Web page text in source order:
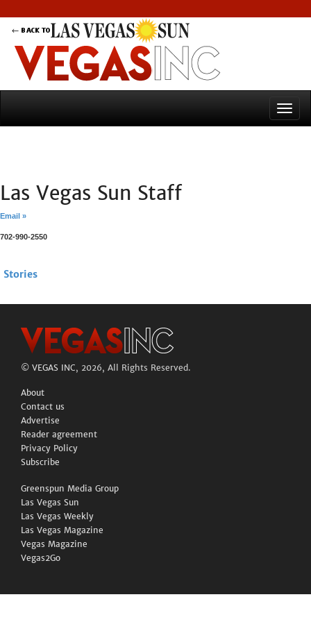
Las Vegas Sun Staff
Email »
702-990-2550
Stories
© VEGAS INC, 2026, All Rights Reserved.
About
Contact us
Advertise
Reader agreement
Privacy Policy
Subscribe
Greenspun Media Group
Las Vegas Sun
Las Vegas Weekly
Las Vegas Magazine
Vegas Magazine
Vegas2Go